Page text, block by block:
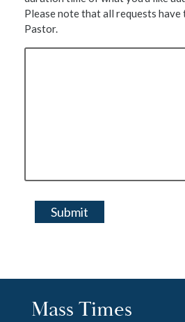
Please note that all requests have
Pastor.
Submit
Mass Times